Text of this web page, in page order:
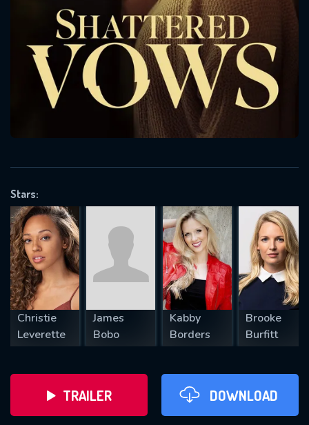
Stars:
Christie
Leverette
James
Bobo
Kabby
Borders
Brooke
Burfitt
TRAILER DOWNLOAD
Message successfully sent. We
will take a look.
OK
SUBJECT IS REQUIRED
REQUIRED MINIMUM 5 SYMBOLS
SUBMIT